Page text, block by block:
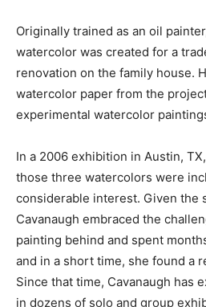
Originally trained as an oil
watercolor was created for a
renovation on the family house.
watercolor paper from the
experimental watercolor
In a 2006 exhibition in Austin,
those three watercolors were
considerable interest. Given the
Cavanaugh embraced the
painting behind and spent
and in a short time, she found a
Since that time, Cavanaugh has
in dozens of solo and group